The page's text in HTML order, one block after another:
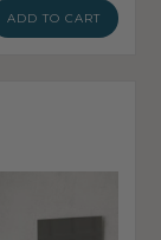
ADD TO CART